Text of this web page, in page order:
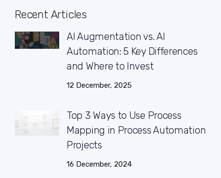
Recent Articles
AI Augmentation vs. AI
Automation: 5 Key Differences
and Where to Invest
12 December, 2025
Top 3 Ways to Use Process
Mapping in Process Automation
Projects
16 December, 2024